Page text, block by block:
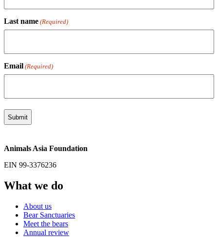
Last name (Required)
Email (Required)
Animals Asia Foundation
EIN 99-3376236
What we do
About us
Bear Sanctuaries
Meet the bears
Annual review